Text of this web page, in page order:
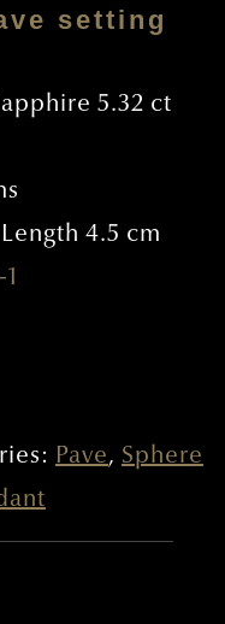
setting
5.32 ct
4.5 cm
Pave, Sphere